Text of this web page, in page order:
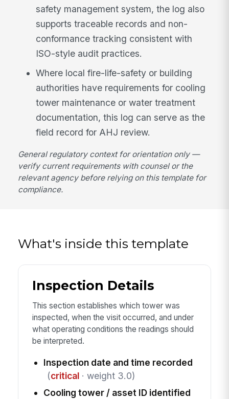
safety management system, the log also
supports traceable records and non-
conformance tracking consistent with
ISO-style audit practices.
Where local fire-life-safety or building
authorities have requirements for cooling
tower maintenance or water treatment
documentation, this log can serve as the
field record for AHJ review.
General regulatory context for orientation only —
verify current requirements with counsel or the
relevant agency before relying on this template for
compliance.
What's inside this template
Inspection Details
This section establishes which tower was
inspected, when the visit occurred, and under
what operating conditions the readings should
be interpreted.
Inspection date and time recorded
(critical· weight 3.0)
Cooling tower / asset ID identified